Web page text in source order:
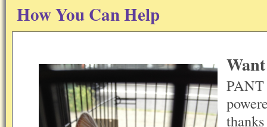
How You Can Help
PANT